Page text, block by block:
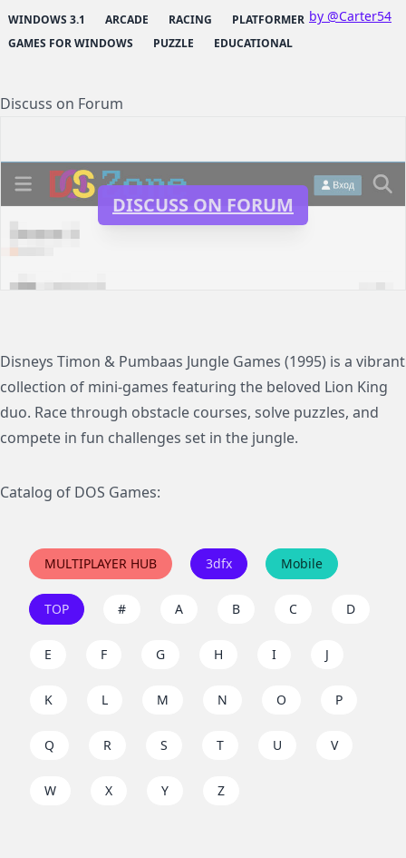
by @Carter54
WINDOWS 3.1 ARCADE RACING
PLATFORMER
GAMES FOR WINDOWS
PUZZLE EDUCATIONAL
Discuss on Forum
DISCUSS ON FORUM
Disneys Timon & Pumbaas Jungle Games (1995) is a vibrant
collection of mini-games featuring the beloved Lion King
duo. Race through obstacle courses, solve puzzles, and
compete in fun challenges set in the jungle.
Catalog of DOS Games:
MULTIPLAYER HUB 3dfx Mobile
TOP # A B C D
E F G H I J
K L M N O P
Q R S T U V
W X Y Z